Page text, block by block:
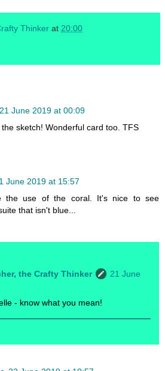
Thinker at 20:00
21 June 2019 at 00:09
sketch! Wonderful card too. TFS
June 2019 at 15:57
the use of the coral. It's nice to see
that isn't blue...
the Crafty Thinker
21 June
- know what you mean!